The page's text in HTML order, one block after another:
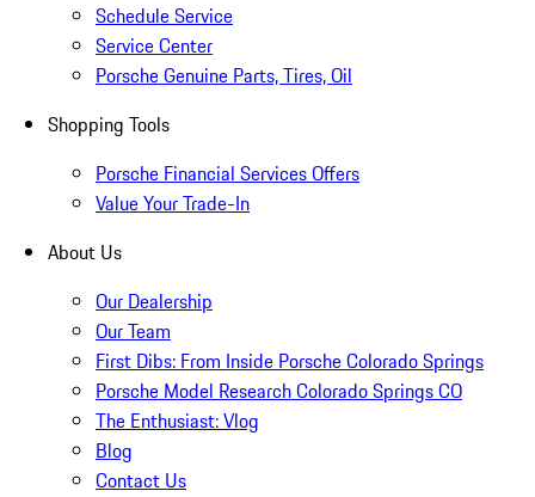
Schedule Service
Service Center
Porsche Genuine Parts, Tires, Oil
Shopping Tools
Porsche Financial Services Offers
Value Your Trade-In
About Us
Our Dealership
Our Team
First Dibs: From Inside Porsche Colorado Springs
Porsche Model Research Colorado Springs CO
The Enthusiast: Vlog
Blog
Contact Us